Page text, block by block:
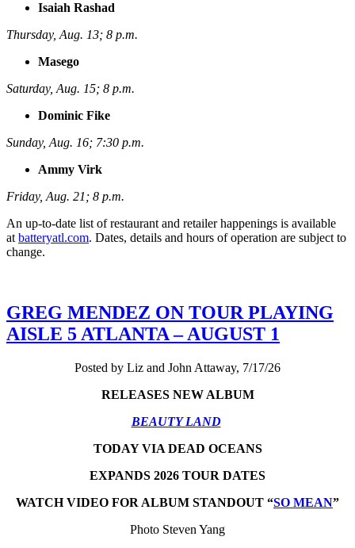
Isaiah Rashad
Thursday, Aug. 13; 8 p.m.
Masego
Saturday, Aug. 15; 8 p.m.
Dominic Fike
Sunday, Aug. 16; 7:30 p.m.
Ammy Virk
Friday, Aug. 21; 8 p.m.
An up-to-date list of restaurant and retailer happenings is available
at batteryatl.com. Dates, details and hours of operation are subject to
change.
GREG MENDEZ ON TOUR PLAYING
AISLE 5 ATLANTA – AUGUST 1
Posted by Liz and John Attaway, 7/17/26
RELEASES NEW ALBUM
BEAUTY LAND
TODAY VIA DEAD OCEANS
EXPANDS 2026 TOUR DATES
WATCH VIDEO FOR ALBUM STANDOUT “SO MEAN”
Photo Steven Yang